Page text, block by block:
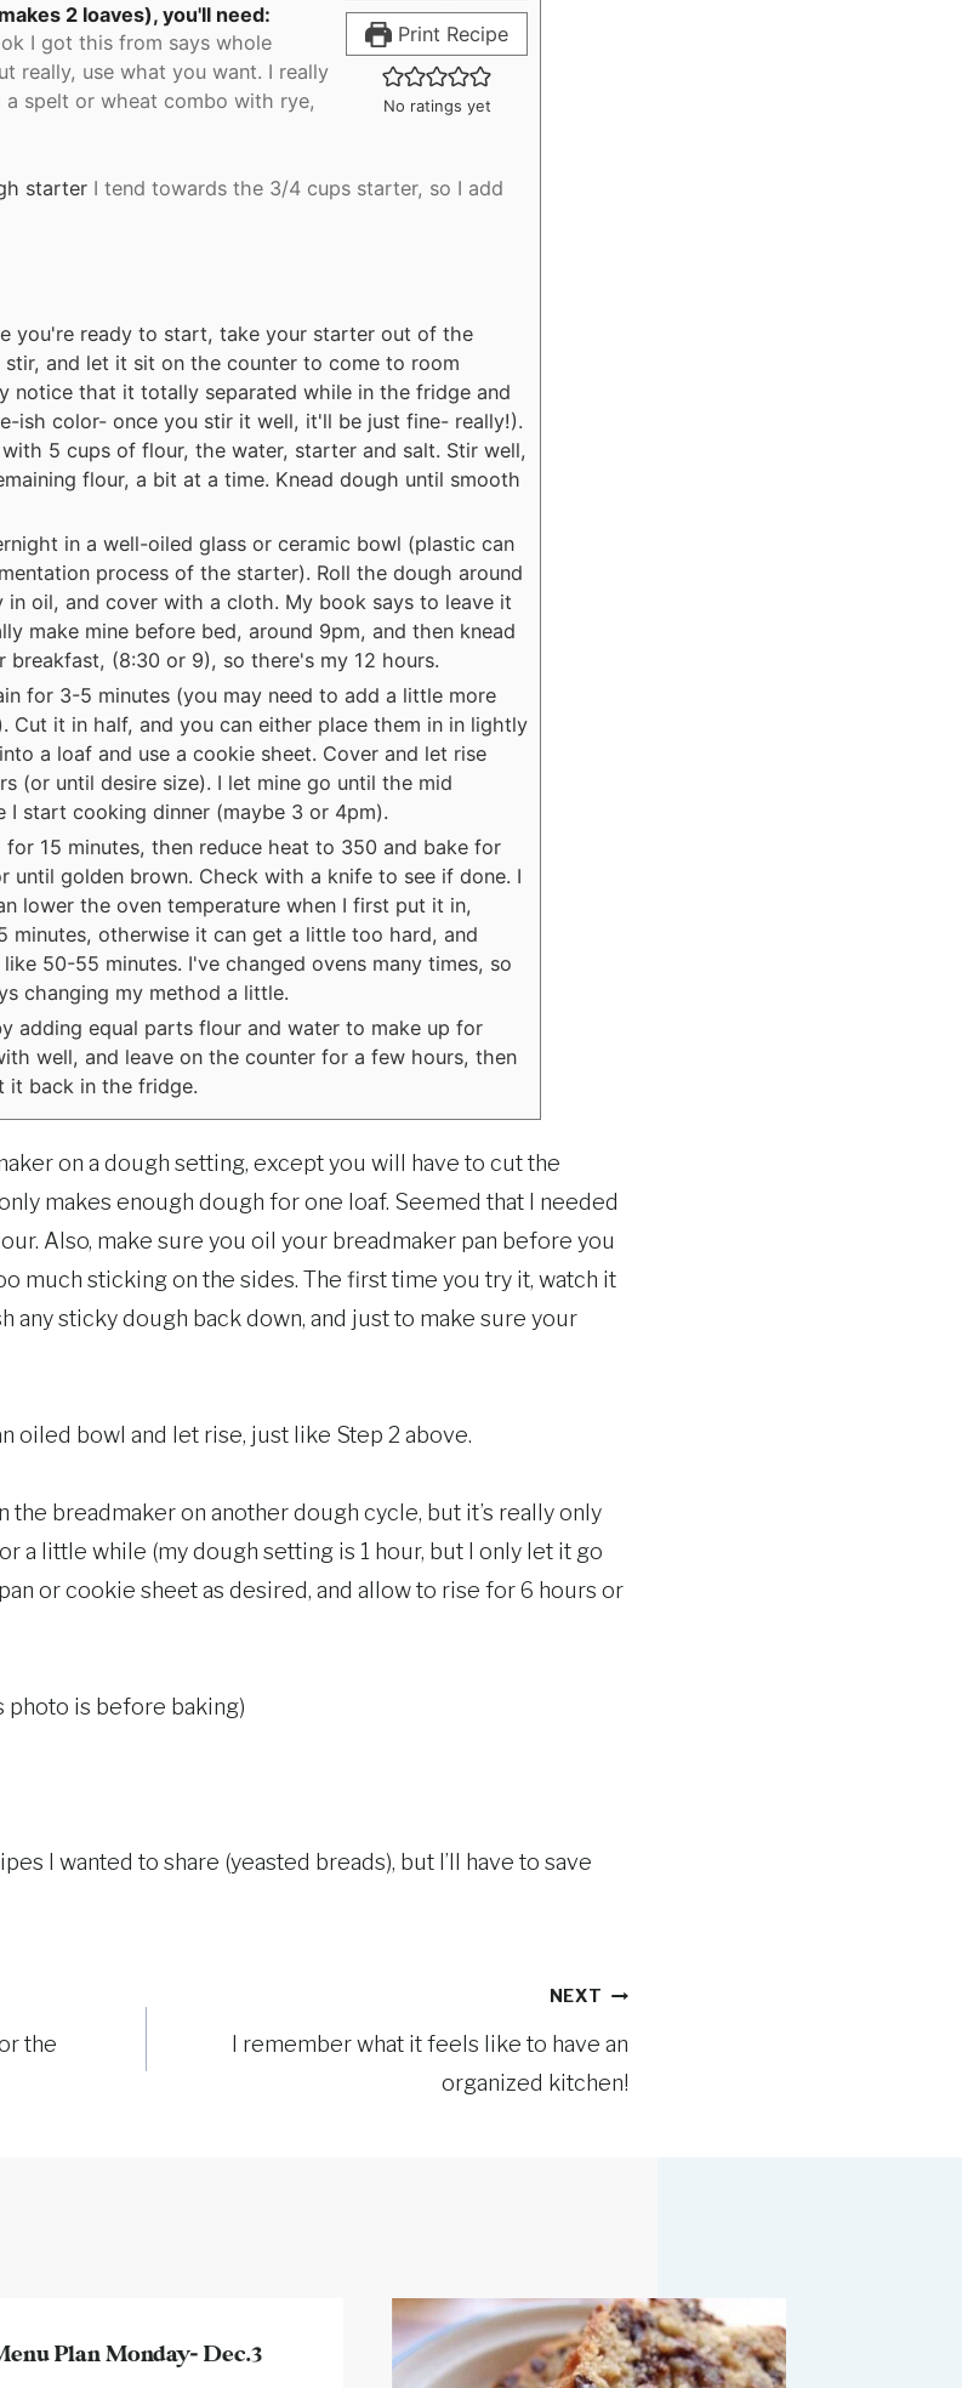
Print Recipe
No ratings yet
2 loaves), you'll need:
I got this from says whole
really, use what you want. I really
spelt or wheat combo with rye,
starter I tend towards the 3/4 cups starter, so I add
you're ready to start, take your starter out of the
and let it sit on the counter to come to room
notice that it totally separated while in the fridge and
ish color- once you stir it well, it'll be just fine- really!).
5 cups of flour, the water, starter and salt. Stir well,
flour, a bit at a time. Knead dough until smooth
in a well-oiled glass or ceramic bowl (plastic can
process of the starter). Roll the dough around
oil, and cover with a cloth. My book says to leave it
make mine before bed, around 9pm, and then knead
breakfast, (8:30 or 9), so there's my 12 hours.
for 3-5 minutes (you may need to add a little more
Cut it in half, and you can either place them in in lightly
a loaf and use a cookie sheet. Cover and let rise
(or until desire size). I let mine go until the mid
I start cooking dinner (maybe 3 or 4pm).
for 15 minutes, then reduce heat to 350 and bake for
until golden brown. Check with a knife to see if done. I
lower the oven temperature when I first put it in,
minutes, otherwise it can get a little too hard, and
50-55 minutes. I've changed ovens many times, so
changing my method a little.
adding equal parts flour and water to make up for
well, and leave on the counter for a few hours, then
it back in the fridge.
on a dough setting, except you will have to cut the
makes enough dough for one loaf. Seemed that I needed
Also, make sure you oil your breadmaker pan before you
much sticking on the sides. The first time you try it, watch it
any sticky dough back down, and just to make sure your
oiled bowl and let rise, just like Step 2 above.
breadmaker on another dough cycle, but it’s really only
a little while (my dough setting is 1 hour, but I only let it go
or cookie sheet as desired, and allow to rise for 6 hours or
photo is before baking)
I wanted to share (yeasted breads), but I’ll have to save
the
NEXT
I remember what it feels like to have an
organized kitchen!
Plan Monday- Dec.3